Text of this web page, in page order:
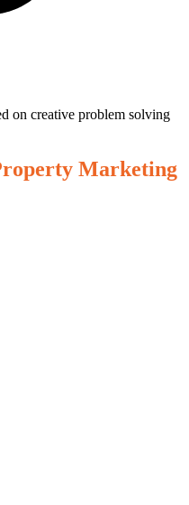
on creative problem solving
Marketing